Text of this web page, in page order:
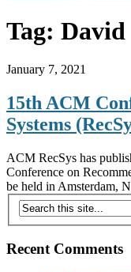
Tag: David
January 7, 2021
15th ACM
Systems
ACM RecSys has
Conference on
be held in Amsterdam,
Recent Comments